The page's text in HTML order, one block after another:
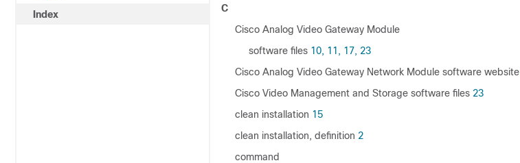
Index
C
Cisco Analog Video Gateway Module
software files 10, 11, 17, 23
Cisco Analog Video Gateway Network Module software website
Cisco Video Management and Storage software files 23
clean installation 15
clean installation, definition 2
command